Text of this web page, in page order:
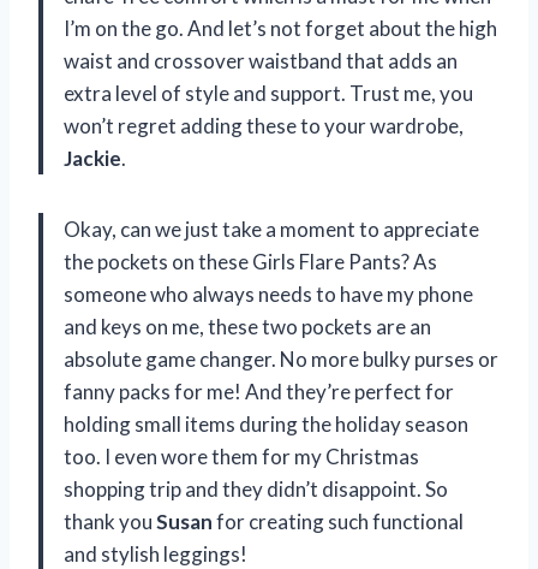
I’m on the go. And let’s not forget about the high
waist and crossover waistband that adds an
extra level of style and support. Trust me, you
won’t regret adding these to your wardrobe,
Jackie.
Okay, can we just take a moment to appreciate
the pockets on these Girls Flare Pants? As
someone who always needs to have my phone
and keys on me, these two pockets are an
absolute game changer. No more bulky purses or
fanny packs for me! And they’re perfect for
holding small items during the holiday season
too. I even wore them for my Christmas
shopping trip and they didn’t disappoint. So
thank youSusanfor creating such functional
and stylish leggings!